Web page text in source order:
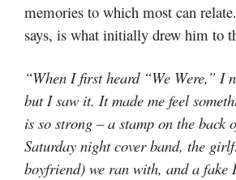
memories to which most can
says, is what initially drew him to
“When I first heard “We Were,” I
but I saw it. It made me feel
is so strong – a stamp on the back
Saturday night cover band, the
boyfriend) we ran with, and a fake